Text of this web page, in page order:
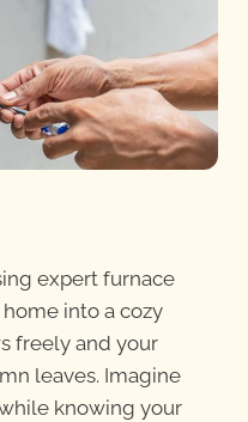
expert furnace
into a cozy
freely and your
leaves. Imagine
knowing your